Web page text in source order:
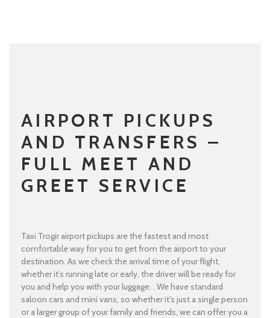
AIRPORT PICKUPS
AND TRANSFERS –
FULL MEET AND
GREET SERVICE
Taxi Trogir airport pickups are the fastest and most
comfortable way for you to get from the airport to your
destination. As we check the arrival time of your flight,
whether it’s running late or early, the driver will be ready for
you and help you with your luggage. . We have standard
saloon cars and mini vans, so whether it’s just a single person
or a larger group of your family and friends, we can offer you a